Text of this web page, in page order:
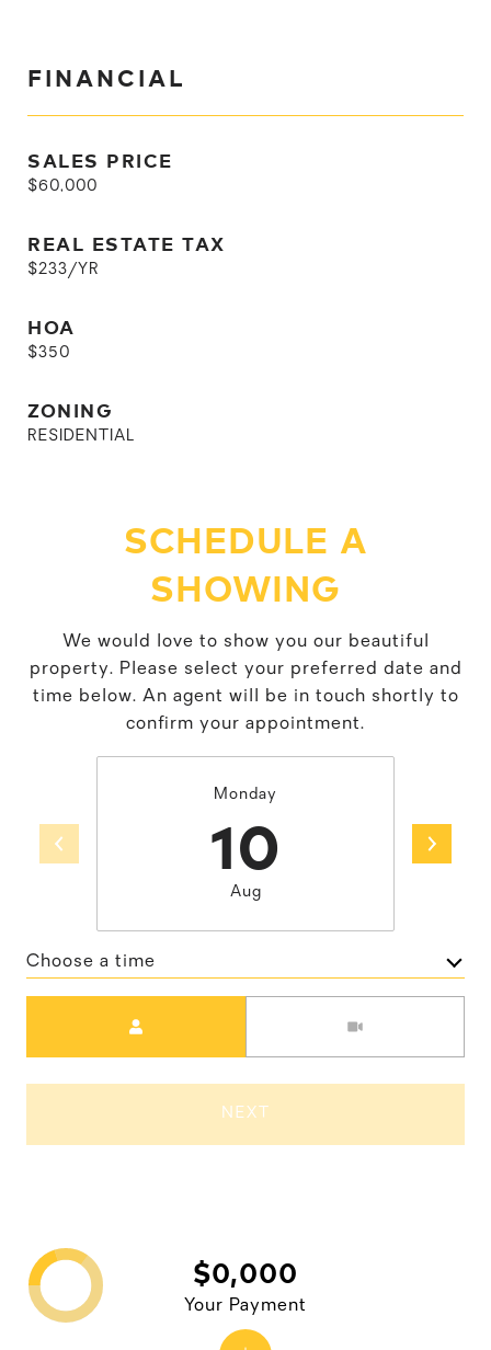
FINANCIAL
SALES PRICE
$60,000
REAL ESTATE TAX
$233/YR
HOA
$350
ZONING
RESIDENTIAL
SCHEDULE A
SHOWING
We would love to show you our beautiful
property. Please select your preferred date and
time below. An agent will be in touch shortly to
confirm your appointment.
Monday
10
Aug
Choose a time
NEXT
$0,000
Your Payment